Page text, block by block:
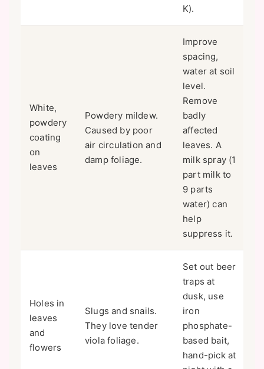
K).
White,
powdery
coating
on
leaves
Powdery mildew.
Caused by poor
air circulation and
damp foliage.
Improve
spacing,
water at soil
level.
Remove
badly
affected
leaves. A
milk spray (1
part milk to
9 parts
water) can
help
suppress it.
Holes in
leaves
and
flowers
Slugs and snails.
They love tender
viola foliage.
Set out beer
traps at
dusk, use
iron
phosphate-
based bait,
hand-pick at